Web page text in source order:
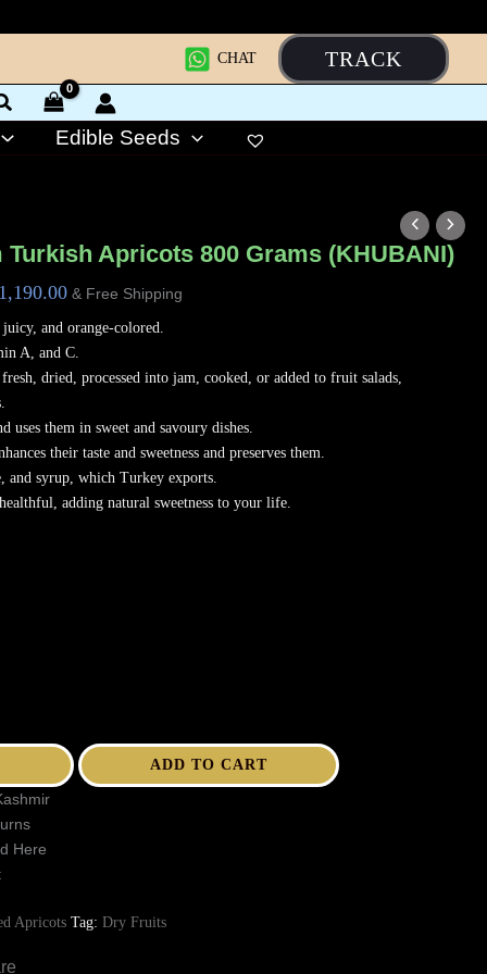
CHAT TRACK
Edible Seeds
Apricots 800 Grams (KHUBANI)
price
₹1,190.00.
& Free Shipping
and orange-colored.
A, and C.
dried, processed into jam, cooked, or added to fruit salads,
uses them in sweet and savoury dishes.
their taste and sweetness and preserves them.
and syrup, which Turkey exports.
adding natural sweetness to your life.
ADD TO CART
Here
Apricots Tag:Dry Fruits